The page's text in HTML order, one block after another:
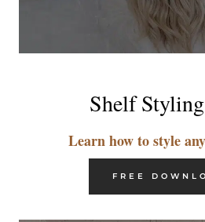
Shelf
Learn how to style
FREE